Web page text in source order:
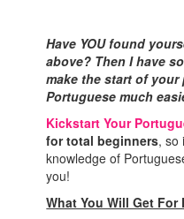
Have YOU found
above? Then I have
make the start of
Portuguese much
Kickstart Your
for total beginners, so
knowledge of
you!
What You Will Get For